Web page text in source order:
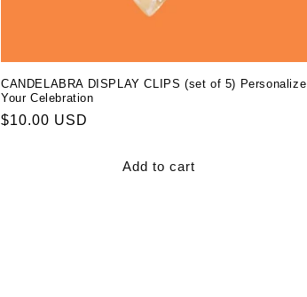
CANDELABRA DISPLAY CLIPS (set of 5) Personalize
Your Celebration
Regular
$10.00 USD
Add to cart